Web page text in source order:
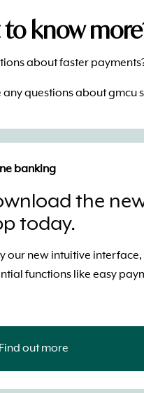
know
about faster
any questions about gmcu
banking
the
today.
our new intuitive
functions like easy
Find out more